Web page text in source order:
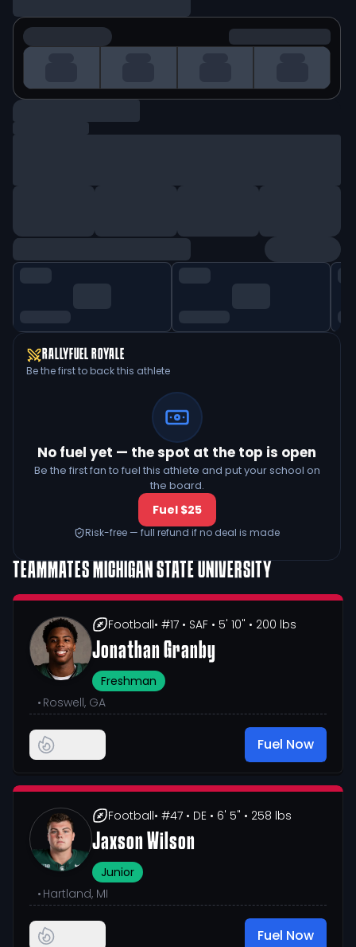
RALLYFUEL ROYALE
Be the first to back this athlete
No fuel yet — the spot at the top is open
Be the first fan to fuel this athlete and put your school on
the board.
Fuel $25
Risk-free — full refund if no deal is made
TEAMMATES MICHIGAN STATE UNIVERSITY
Football• #17 • SAF • 5' 10" • 200 lbs
Jonathan Granby
Freshman
• Roswell, GA
Fuel Now
Football• #47 • DE • 6' 5" • 258 lbs
Jaxson Wilson
Junior
• Hartland, MI
Fuel Now